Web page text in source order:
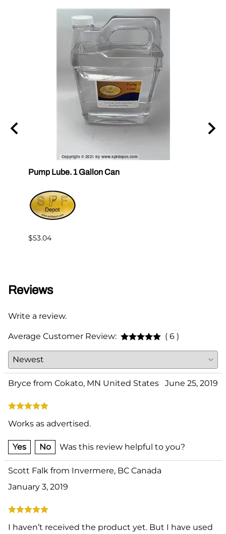
Pump Lube. 1 Gallon Can
$53.04
Reviews
Write a review.
Average Customer Review: ( 6 )
Bryce from Cokato, MN United States June 25, 2019
Works as advertised.
Yes No Was this review helpful to you?
Scott Falk from Invermere, BC Canada
January 3, 2019
I haven’t received the product yet. But I have used